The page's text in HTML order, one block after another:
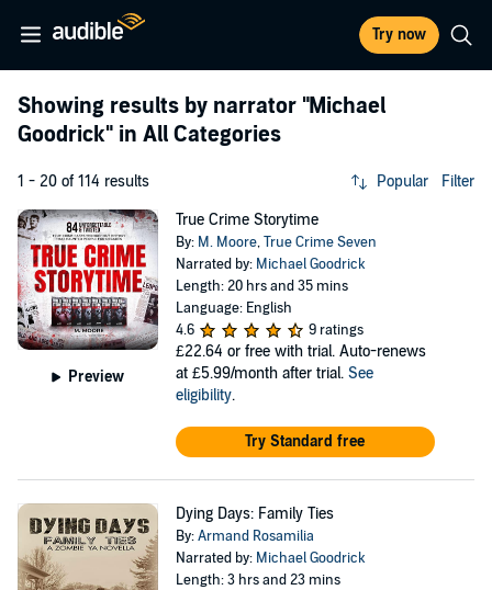
Try now
Showing results by narrator "Michael
Goodrick" in All Categories
1 - 20 of 114 results Popular Filter
Preview
True Crime Storytime
By: M. Moore,True Crime Seven
Narrated by: Michael Goodrick
Length: 20 hrs and 35 mins
Language: English
4.6
9 ratings
£22.64 or free with trial. Auto-renews
at £5.99/month after trial. See
eligibility.
Try Standard free
Dying Days: Family Ties
By:Armand Rosamilia
Narrated by: Michael Goodrick
Length: 3 hrs and 23 mins